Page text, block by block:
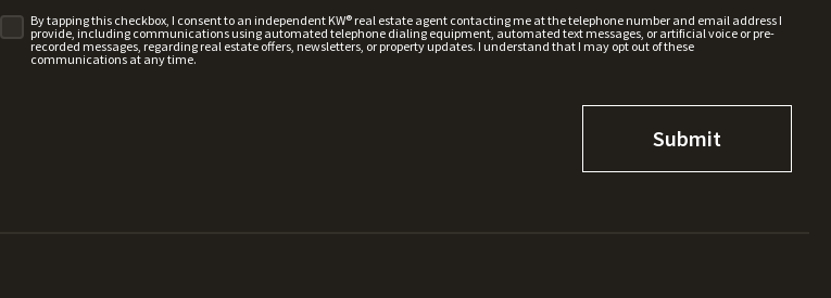
By tapping this checkbox, I consent to an independent KW® real estate agent contacting me at the telephone number and email address I
provide, including communications using automated telephone dialing equipment, automated text messages, or artificial voice or pre-
recorded messages, regarding real estate offers, newsletters, or property updates. I understand that I may opt out of these
communications at any time.